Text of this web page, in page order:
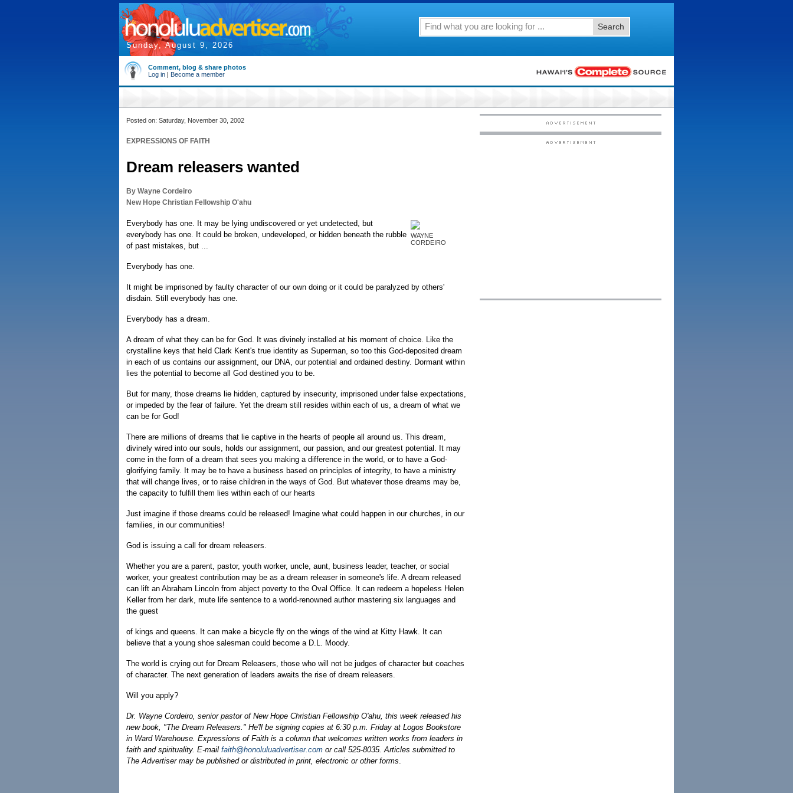
Sunday, August 9, 2026
Search
Comment, blog & share photos
Log in | Become a member
Posted on: Saturday, November 30, 2002
EXPRESSIONS OF FAITH
Dream releasers wanted
By Wayne Cordeiro
New Hope Christian Fellowship O'ahu
WAYNE
CORDEIRO
Everybody has one. It may be lying undiscovered or yet undetected, but
everybody has one. It could be broken, undeveloped, or hidden beneath the rubble
of past mistakes, but ...
Everybody has one.
It might be imprisoned by faulty character of our own doing or it could be paralyzed by others'
disdain. Still everybody has one.
Everybody has a dream.
A dream of what they can be for God. It was divinely installed at his moment of choice. Like the
crystalline keys that held Clark Kent's true identity as Superman, so too this God-deposited dream
in each of us contains our assignment, our DNA, our potential and ordained destiny. Dormant within
lies the potential to become all God destined you to be.
But for many, those dreams lie hidden, captured by insecurity, imprisoned under false expectations,
or impeded by the fear of failure. Yet the dream still resides within each of us, a dream of what we
can be for God!
There are millions of dreams that lie captive in the hearts of people all around us. This dream,
divinely wired into our souls, holds our assignment, our passion, and our greatest potential. It may
come in the form of a dream that sees you making a difference in the world, or to have a God-
glorifying family. It may be to have a business based on principles of integrity, to have a ministry
that will change lives, or to raise children in the ways of God. But whatever those dreams may be,
the capacity to fulfill them lies within each of our hearts
Just imagine if those dreams could be released! Imagine what could happen in our churches, in our
families, in our communities!
God is issuing a call for dream releasers.
Whether you are a parent, pastor, youth worker, uncle, aunt, business leader, teacher, or social
worker, your greatest contribution may be as a dream releaser in someone's life. A dream released
can lift an Abraham Lincoln from abject poverty to the Oval Office. It can redeem a hopeless Helen
Keller from her dark, mute life sentence to a world-renowned author mastering six languages and
the guest
of kings and queens. It can make a bicycle fly on the wings of the wind at Kitty Hawk. It can
believe that a young shoe salesman could become a D.L. Moody.
The world is crying out for Dream Releasers, those who will not be judges of character but coaches
of character. The next generation of leaders awaits the rise of dream releasers.
Will you apply?
Dr. Wayne Cordeiro, senior pastor of New Hope Christian Fellowship O'ahu, this week released his
new book, "The Dream Releasers." He'll be signing copies at 6:30 p.m. Friday at Logos Bookstore
in Ward Warehouse. Expressions of Faith is a column that welcomes written works from leaders in
faith and spirituality. E-mail faith@honoluluadvertiser.com or call 525-8035. Articles submitted to
The Advertiser may be published or distributed in print, electronic or other forms.